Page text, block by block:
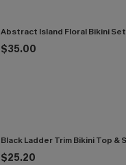
Abstract Island Floral Bikini Set
$35.00
$25.20